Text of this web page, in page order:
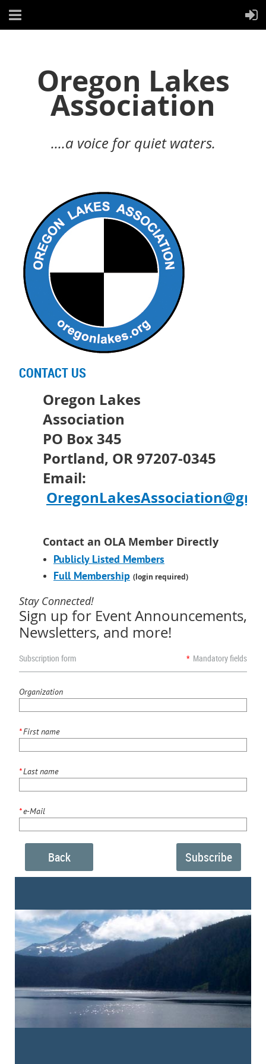
Oregon Lakes
Association
....a voice for quiet waters.
CONTACT US
Oregon Lakes
Association
PO Box 345
Portland, OR 97207-0345
Email:
Contact an OLA Member Directly
Publicly Listed Members
Full Membership (login required)
Stay Connected!
Sign up for Event Announcements,
Newsletters, and more!
Subscription form * Mandatory fields
Organization
*First name
*Last name
*e-Mail
Back